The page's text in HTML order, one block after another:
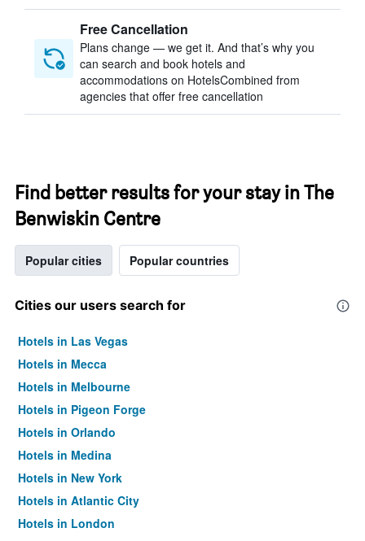
Free Cancellation
Plans change — we get it. And that’s why you
can search and book hotels and
accommodations on HotelsCombined from
agencies that offer free cancellation
Find better results for your stay in The
Benwiskin Centre
Popular cities Popular countries
Cities our users search for
Hotels in Las Vegas
Hotels in Mecca
Hotels in Melbourne
Hotels in Pigeon Forge
Hotels in Orlando
Hotels in Medina
Hotels in New York
Hotels in Atlantic City
Hotels in London